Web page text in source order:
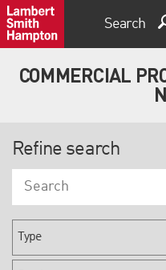
Search
COMMERCIAL
Refine search